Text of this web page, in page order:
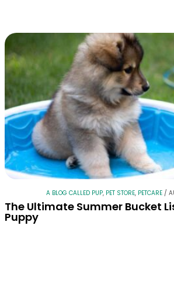
A BLOG CALLED PUP, PET STORE, PETCARE /
The Ultimate Summer Bucket
Puppy